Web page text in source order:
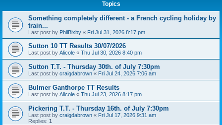
Topics
Something completely different - a French cycling holiday by
train...
Last post by PhilBixby « Fri Jul 31, 2026 8:17 pm
Sutton 10 TT Results 30/07/2026
Last post by Alicole « Thu Jul 30, 2026 8:40 pm
Sutton T.T. - Thursday 30th. of July 7:30pm
Last post by craigdabrown « Fri Jul 24, 2026 7:06 am
Bulmer Ganthorpe TT Results
Last post by Alicole « Thu Jul 23, 2026 8:17 pm
Pickering T.T. - Thursday 16th. of July 7:30pm
Last post by craigdabrown « Fri Jul 17, 2026 9:31 am
Replies: 1